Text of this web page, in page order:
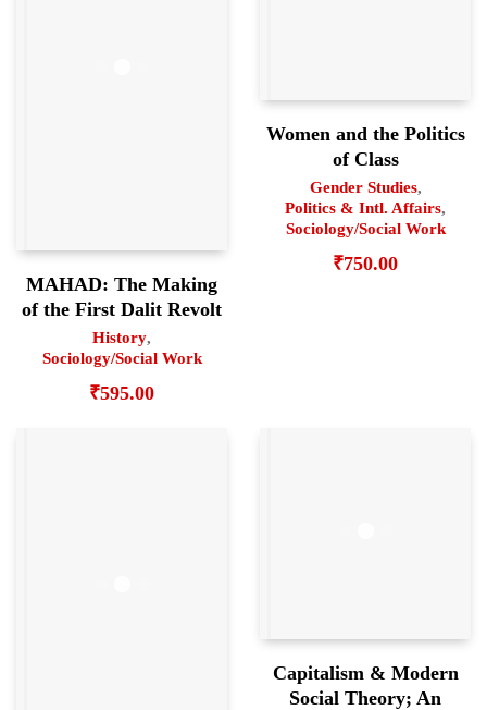
MAHAD: The Making
of the First Dalit Revolt
History,
Sociology/Social Work
₹595.00
Women and the Politics
of Class
Gender Studies,
Politics & Intl. Affairs,
Sociology/Social Work
₹750.00
Capitalism & Modern
Social Theory; An